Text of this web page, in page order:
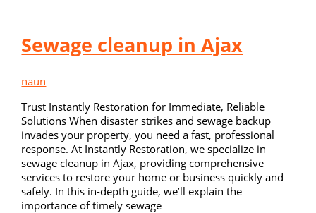
Sewage cleanup in Ajax
naun
Trust Instantly Restoration for Immediate, Reliable
Solutions When disaster strikes and sewage backup
invades your property, you need a fast, professional
response. At Instantly Restoration, we specialize in
sewage cleanup in Ajax, providing comprehensive
services to restore your home or business quickly and
safely. In this in-depth guide, we’ll explain the
importance of timely sewage